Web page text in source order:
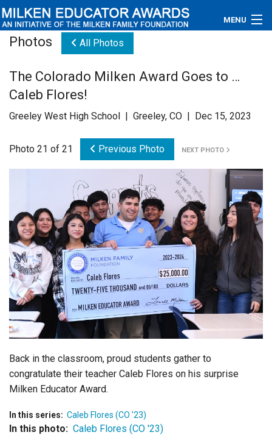
MENU
Educators
Newsroom
Videos
Contact Us
Subscribe
Login
Photos All Photos
The Colorado Milken Award Goes to …
Caleb Flores!
Greeley West High School | Greeley, CO | Dec 15, 2023
Photo 21 of 21 Previous Photo NEXT PHOTO
Back in the classroom, proud students gather to
congratulate their teacher Caleb Flores on his surprise
Milken Educator Award.
In this series: Caleb Flores (CO '23)
In this photo: Caleb Flores (CO '23)